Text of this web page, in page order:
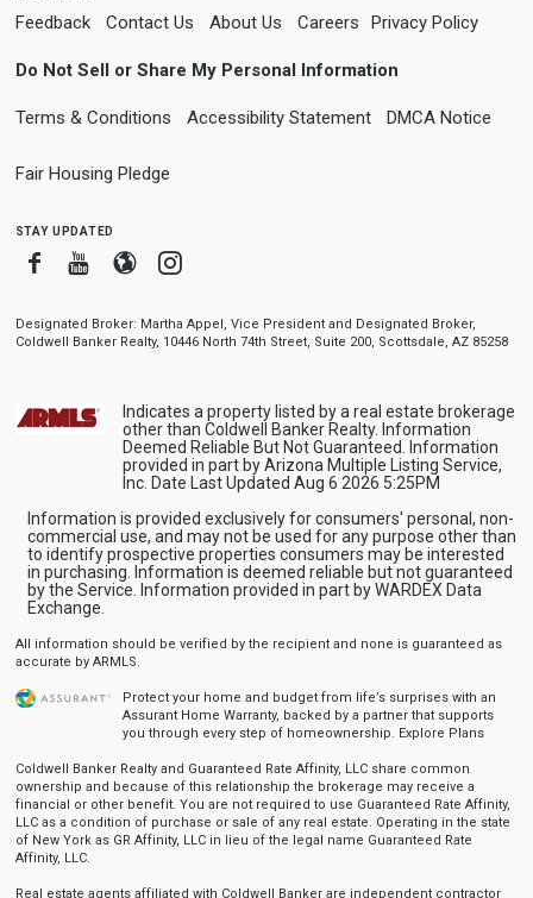
Feedback Contact Us About Us Careers Privacy Policy
Do Not Sell or Share My Personal Information
Terms & Conditions Accessibility Statement DMCA Notice
Fair Housing Pledge
stay updated
FacebookYoutube
BloggerInstagram
Designated Broker: Martha Appel, Vice President and Designated Broker,
Coldwell Banker Realty, 10446 North 74th Street, Suite 200, Scottsdale, AZ 85258
Indicates a property listed by a real estate brokerage
other than Coldwell Banker Realty. Information
Deemed Reliable But Not Guaranteed. Information
provided in part by Arizona Multiple Listing Service,
Inc. Date Last Updated Aug 6 2026 5:25PM
Information is provided exclusively for consumers' personal, non-
commercial use, and may not be used for any purpose other than
to identify prospective properties consumers may be interested
in purchasing. Information is deemed reliable but not guaranteed
by the Service. Information provided in part by WARDEX Data
Exchange.
All information should be verified by the recipient and none is guaranteed as
accurate by ARMLS.
Protect your home and budget from life’s surprises with an
Assurant Home Warranty, backed by a partner that supports
you through every step of homeownership. Explore Plans
Coldwell Banker Realty and Guaranteed Rate Affinity, LLC share common
ownership and because of this relationship the brokerage may receive a
financial or other benefit. You are not required to use Guaranteed Rate Affinity,
LLC as a condition of purchase or sale of any real estate. Operating in the state
of New York as GR Affinity, LLC in lieu of the legal name Guaranteed Rate
Affinity, LLC.
Real estate agents affiliated with Coldwell Banker are independent contractor